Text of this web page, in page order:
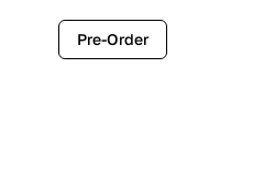
Pre-Order